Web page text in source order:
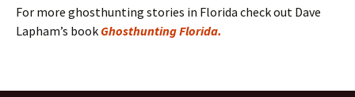
For more ghosthunting stories in Florida check out Dave
Lapham’s book Ghosthunting Florida.